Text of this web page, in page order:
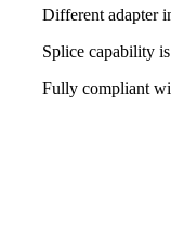
Different adapter
Splice capability
Fully compliant